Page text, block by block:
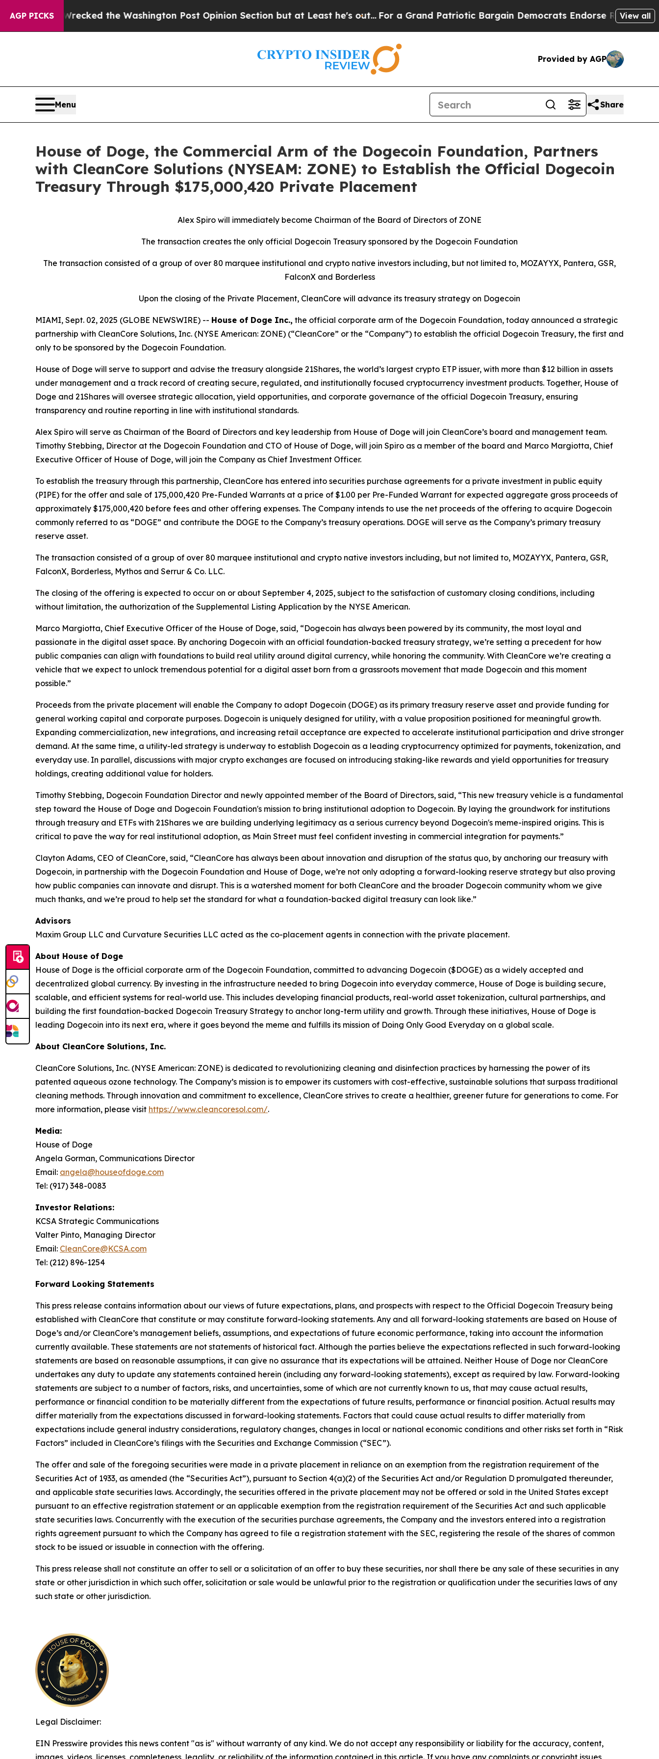
AGP PICKS
Wrecked the Washington Post Opinion Section but at Least he's out... For a Grand Patriotic Bargain Democrats Endorse Rogers, Republicans
View all
Provided by AGP
Menu Share
House of Doge, the Commercial Arm of the Dogecoin Foundation, Partners
with CleanCore Solutions (NYSEAM: ZONE) to Establish the Official Dogecoin
Treasury Through $175,000,420 Private Placement
Alex Spiro will immediately become Chairman of the Board of Directors of ZONE
The transaction creates the only official Dogecoin Treasury sponsored by the Dogecoin Foundation
The transaction consisted of a group of over 80 marquee institutional and crypto native investors including, but not limited to, MOZAYYX, Pantera, GSR,
FalconX and Borderless
Upon the closing of the Private Placement, CleanCore will advance its treasury strategy on Dogecoin
MIAMI, Sept. 02, 2025 (GLOBE NEWSWIRE) -- House of Doge Inc., the official corporate arm of the Dogecoin Foundation, today announced a strategic
partnership with CleanCore Solutions, Inc. (NYSE American: ZONE) (“CleanCore” or the “Company”) to establish the official Dogecoin Treasury, the first and
only to be sponsored by the Dogecoin Foundation.
House of Doge will serve to support and advise the treasury alongside 21Shares, the world’s largest crypto ETP issuer, with more than $12 billion in assets
under management and a track record of creating secure, regulated, and institutionally focused cryptocurrency investment products. Together, House of
Doge and 21Shares will oversee strategic allocation, yield opportunities, and corporate governance of the official Dogecoin Treasury, ensuring
transparency and routine reporting in line with institutional standards.
Alex Spiro will serve as Chairman of the Board of Directors and key leadership from House of Doge will join CleanCore’s board and management team.
Timothy Stebbing, Director at the Dogecoin Foundation and CTO of House of Doge, will join Spiro as a member of the board and Marco Margiotta, Chief
Executive Officer of House of Doge, will join the Company as Chief Investment Officer.
To establish the treasury through this partnership, CleanCore has entered into securities purchase agreements for a private investment in public equity
(PIPE) for the offer and sale of 175,000,420 Pre-Funded Warrants at a price of $1.00 per Pre-Funded Warrant for expected aggregate gross proceeds of
approximately $175,000,420 before fees and other offering expenses. The Company intends to use the net proceeds of the offering to acquire Dogecoin
commonly referred to as “DOGE” and contribute the DOGE to the Company’s treasury operations. DOGE will serve as the Company’s primary treasury
reserve asset.
The transaction consisted of a group of over 80 marquee institutional and crypto native investors including, but not limited to, MOZAYYX, Pantera, GSR,
FalconX, Borderless, Mythos and Serrur & Co. LLC.
The closing of the offering is expected to occur on or about September 4, 2025, subject to the satisfaction of customary closing conditions, including
without limitation, the authorization of the Supplemental Listing Application by the NYSE American.
Marco Margiotta, Chief Executive Officer of the House of Doge, said, “Dogecoin has always been powered by its community, the most loyal and
passionate in the digital asset space. By anchoring Dogecoin with an official foundation-backed treasury strategy, we’re setting a precedent for how
public companies can align with foundations to build real utility around digital currency, while honoring the community. With CleanCore we’re creating a
vehicle that we expect to unlock tremendous potential for a digital asset born from a grassroots movement that made Dogecoin and this moment
possible.”
Proceeds from the private placement will enable the Company to adopt Dogecoin (DOGE) as its primary treasury reserve asset and provide funding for
general working capital and corporate purposes. Dogecoin is uniquely designed for utility, with a value proposition positioned for meaningful growth.
Expanding commercialization, new integrations, and increasing retail acceptance are expected to accelerate institutional participation and drive stronger
demand. At the same time, a utility-led strategy is underway to establish Dogecoin as a leading cryptocurrency optimized for payments, tokenization, and
everyday use. In parallel, discussions with major crypto exchanges are focused on introducing staking-like rewards and yield opportunities for treasury
holdings, creating additional value for holders.
Timothy Stebbing, Dogecoin Foundation Director and newly appointed member of the Board of Directors, said, “This new treasury vehicle is a fundamental
step toward the House of Doge and Dogecoin Foundation's mission to bring institutional adoption to Dogecoin. By laying the groundwork for institutions
through treasury and ETFs with 21Shares we are building underlying legitimacy as a serious currency beyond Dogecoin's meme-inspired origins. This is
critical to pave the way for real institutional adoption, as Main Street must feel confident investing in commercial integration for payments.”
Clayton Adams, CEO of CleanCore, said, “CleanCore has always been about innovation and disruption of the status quo, by anchoring our treasury with
Dogecoin, in partnership with the Dogecoin Foundation and House of Doge, we’re not only adopting a forward-looking reserve strategy but also proving
how public companies can innovate and disrupt. This is a watershed moment for both CleanCore and the broader Dogecoin community whom we give
much thanks, and we’re proud to help set the standard for what a foundation-backed digital treasury can look like.”
Advisors
Maxim Group LLC and Curvature Securities LLC acted as the co-placement agents in connection with the private placement.
About House of Doge
House of Doge is the official corporate arm of the Dogecoin Foundation, committed to advancing Dogecoin ($DOGE) as a widely accepted and
decentralized global currency. By investing in the infrastructure needed to bring Dogecoin into everyday commerce, House of Doge is building secure,
scalable, and efficient systems for real-world use. This includes developing financial products, real-world asset tokenization, cultural partnerships, and
building the first foundation-backed Dogecoin Treasury Strategy to anchor long-term utility and growth. Through these initiatives, House of Doge is
leading Dogecoin into its next era, where it goes beyond the meme and fulfills its mission of Doing Only Good Everyday on a global scale.
About CleanCore Solutions, Inc.
CleanCore Solutions, Inc. (NYSE American: ZONE) is dedicated to revolutionizing cleaning and disinfection practices by harnessing the power of its
patented aqueous ozone technology. The Company’s mission is to empower its customers with cost-effective, sustainable solutions that surpass traditional
cleaning methods. Through innovation and commitment to excellence, CleanCore strives to create a healthier, greener future for generations to come. For
more information, please visit https://www.cleancoresol.com/.
Media:
House of Doge
Angela Gorman, Communications Director
Email: angela@houseofdoge.com
Tel: (917) 348-0083
Investor Relations:
KCSA Strategic Communications
Valter Pinto, Managing Director
Email: CleanCore@KCSA.com
Tel: (212) 896-1254
Forward Looking Statements
This press release contains information about our views of future expectations, plans, and prospects with respect to the Official Dogecoin Treasury being
established with CleanCore that constitute or may constitute forward-looking statements. Any and all forward-looking statements are based on House of
Doge’s and/or CleanCore’s management beliefs, assumptions, and expectations of future economic performance, taking into account the information
currently available. These statements are not statements of historical fact. Although the parties believe the expectations reflected in such forward-looking
statements are based on reasonable assumptions, it can give no assurance that its expectations will be attained. Neither House of Doge nor CleanCore
undertakes any duty to update any statements contained herein (including any forward-looking statements), except as required by law. Forward-looking
statements are subject to a number of factors, risks, and uncertainties, some of which are not currently known to us, that may cause actual results,
performance or financial condition to be materially different from the expectations of future results, performance or financial position. Actual results may
differ materially from the expectations discussed in forward-looking statements. Factors that could cause actual results to differ materially from
expectations include general industry considerations, regulatory changes, changes in local or national economic conditions and other risks set forth in “Risk
Factors” included in CleanCore’s filings with the Securities and Exchange Commission (“SEC”).
The offer and sale of the foregoing securities were made in a private placement in reliance on an exemption from the registration requirement of the
Securities Act of 1933, as amended (the “Securities Act”), pursuant to Section 4(a)(2) of the Securities Act and/or Regulation D promulgated thereunder,
and applicable state securities laws. Accordingly, the securities offered in the private placement may not be offered or sold in the United States except
pursuant to an effective registration statement or an applicable exemption from the registration requirement of the Securities Act and such applicable
state securities laws. Concurrently with the execution of the securities purchase agreements, the Company and the investors entered into a registration
rights agreement pursuant to which the Company has agreed to file a registration statement with the SEC, registering the resale of the shares of common
stock to be issued or issuable in connection with the offering.
This press release shall not constitute an offer to sell or a solicitation of an offer to buy these securities, nor shall there be any sale of these securities in any
state or other jurisdiction in which such offer, solicitation or sale would be unlawful prior to the registration or qualification under the securities laws of any
such state or other jurisdiction.
Legal Disclaimer:
EIN Presswire provides this news content "as is" without warranty of any kind. We do not accept any responsibility or liability for the accuracy, content,